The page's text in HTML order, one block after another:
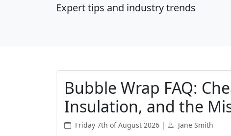
Expert tips and industry trends
Bubble Wrap FAQ:
Insulation, and the
Friday 7th of August 2026 | Jane Smith